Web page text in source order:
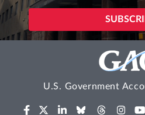
U.S. Government